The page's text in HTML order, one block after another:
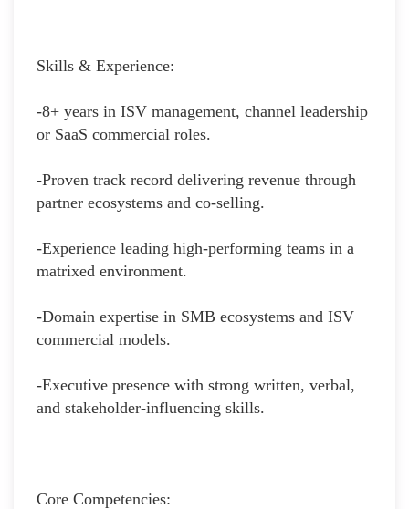
Skills & Experience:
-8+ years in ISV management, channel leadership
or SaaS commercial roles.
-Proven track record delivering revenue through
partner ecosystems and co‑selling.
-Experience leading high‑performing teams in a
matrixed environment.
-Domain expertise in SMB ecosystems and ISV
commercial models.
-Executive presence with strong written, verbal,
and stakeholder‑influencing skills.
Core Competencies: